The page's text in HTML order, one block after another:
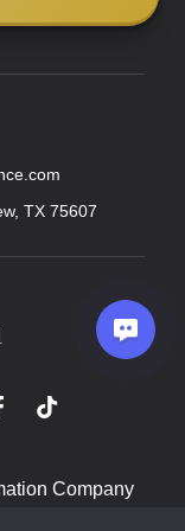
TX 75607
Company